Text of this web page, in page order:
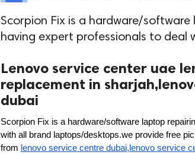
Scorpion Fix is a hardware/
having expert professionals to deal
Lenovo service center uae
replacement in
dubai
Scorpion Fix is a hardware/software laptop
with all brand laptops/desktops.we provide free
from lenovo service centre dubai,lenovo service